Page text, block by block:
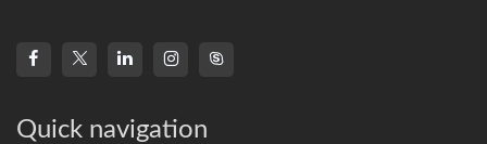
Quick navigation